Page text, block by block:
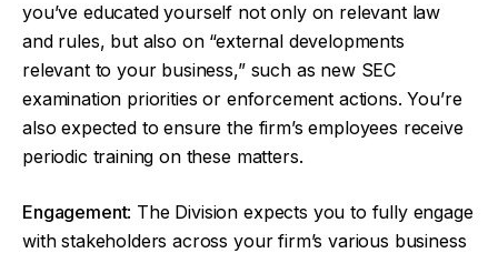
you’ve educated yourself not only on relevant law
and rules, but also on “external developments
relevant to your business,” such as new SEC
examination priorities or enforcement actions. You’re
also expected to ensure the firm’s employees receive
periodic training on these matters.
Engagement: The Division expects you to fully engage
with stakeholders across your firm’s various business